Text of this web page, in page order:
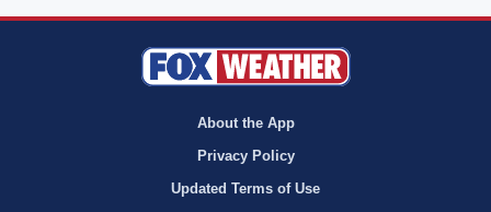
About the App
Privacy Policy
Updated Terms of Use